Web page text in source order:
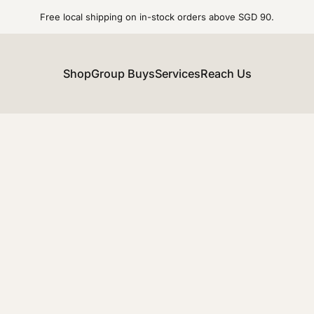
Free local shipping on in-stock orders above SGD 90.
ShopGroup BuysServicesReach Us